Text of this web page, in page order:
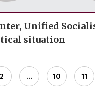
Unified
situation
2 … 10 11